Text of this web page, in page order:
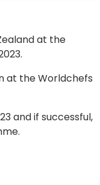
at the
at the Worldchefs
and if successful,